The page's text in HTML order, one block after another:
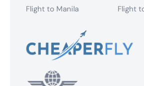
Flight to Manila
Flight